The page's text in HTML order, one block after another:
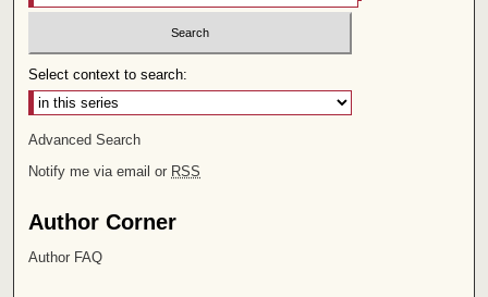
Select context to search:
Advanced Search
Notify me via email or RSS
Author Corner
Author FAQ